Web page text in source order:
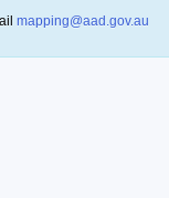
mapping@aad.gov.au